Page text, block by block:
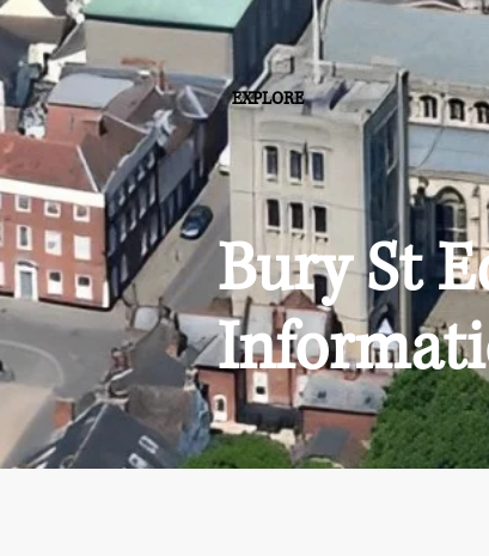
EXPLORE
Bury St